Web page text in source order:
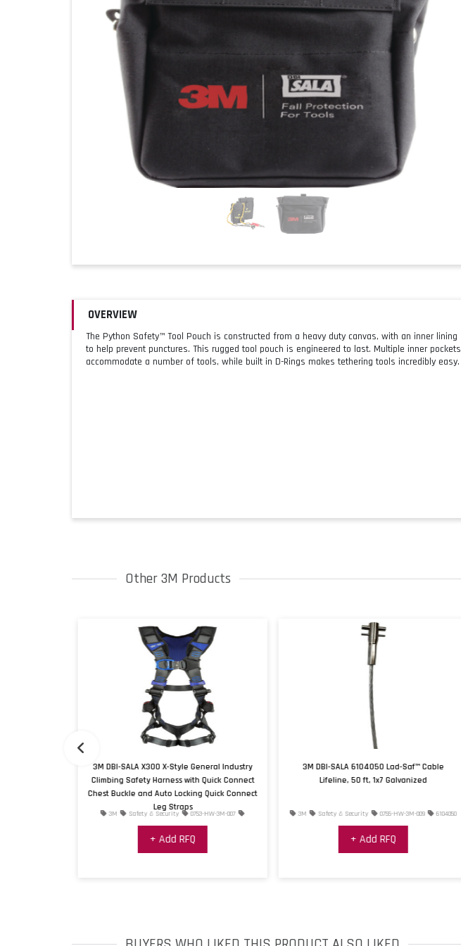
OVERVIEW
The Python Safety™ Tool Pouch is constructed from a heavy duty canvas, with an inner lining
to help prevent punctures. This rugged tool pouch is engineered to last. Multiple inner pockets
accommodate a number of tools, while built in D-Rings makes tethering tools incredibly easy.
Other 3M Products
3M DBI-SALA X300 X-Style General Industry
Climbing Safety Harness with Quick Connect
Chest Buckle and Auto Locking Quick Connect
Leg Straps
3M Safety & Security 0753-HW-3M-007
+ Add RFQ
3M DBI-SALA 6104050 Lad-Saf™ Cable
Lifeline, 50 ft, 1x7 Galvanized
3M Safety & Security 0755-HW-3M-009 6104050
+ Add RFQ